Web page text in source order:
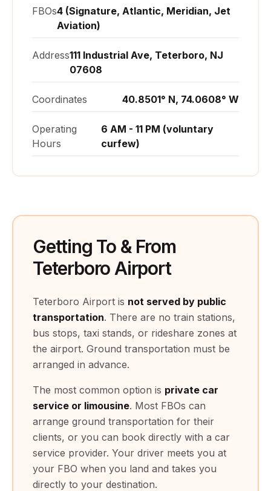
FBOs4 (Signature, Atlantic, Meridian, Jet
Aviation)
Address111 Industrial Ave, Teterboro, NJ
07608
Coordinates 40.8501° N, 74.0608° W
Operating
Hours
6 AM - 11 PM (voluntary
curfew)
Getting To & From
Teterboro Airport
Teterboro Airport is not served by public
transportation. There are no train stations,
bus stops, taxi stands, or rideshare zones at
the airport. Ground transportation must be
arranged in advance.
The most common option is private car
service or limousine. Most FBOs can
arrange ground transportation for their
clients, or you can book directly with a car
service provider. Your driver meets you at
your FBO when you land and takes you
directly to your destination.